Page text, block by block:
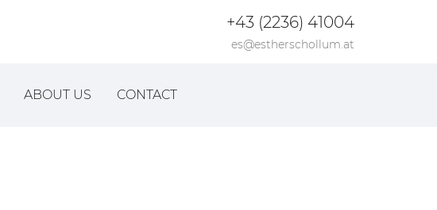
+43 (2236) 41004
es@estherschollum.at
ABOUT US CONTACT